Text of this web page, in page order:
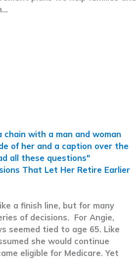
That Let Her Retire Earlier
a finish line, but for many
of decisions. For Angie,
seemed tied to age 65. Like
she would continue
eligible for Medicare. Yet